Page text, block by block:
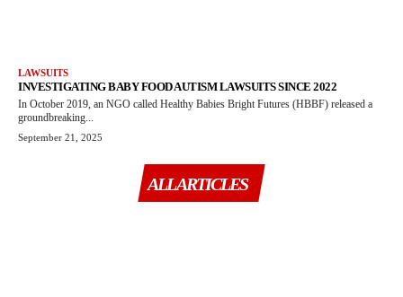
LAWSUITS
INVESTIGATING BABY FOOD AUTISM LAWSUITS SINCE 2022
In October 2019, an NGO called Healthy Babies Bright Futures (HBBF) released a
groundbreaking...
September 21, 2025
ALL ARTICLES